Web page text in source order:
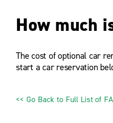
How much
The cost of optional car
start a car reservation
<< Go Back to Full List of